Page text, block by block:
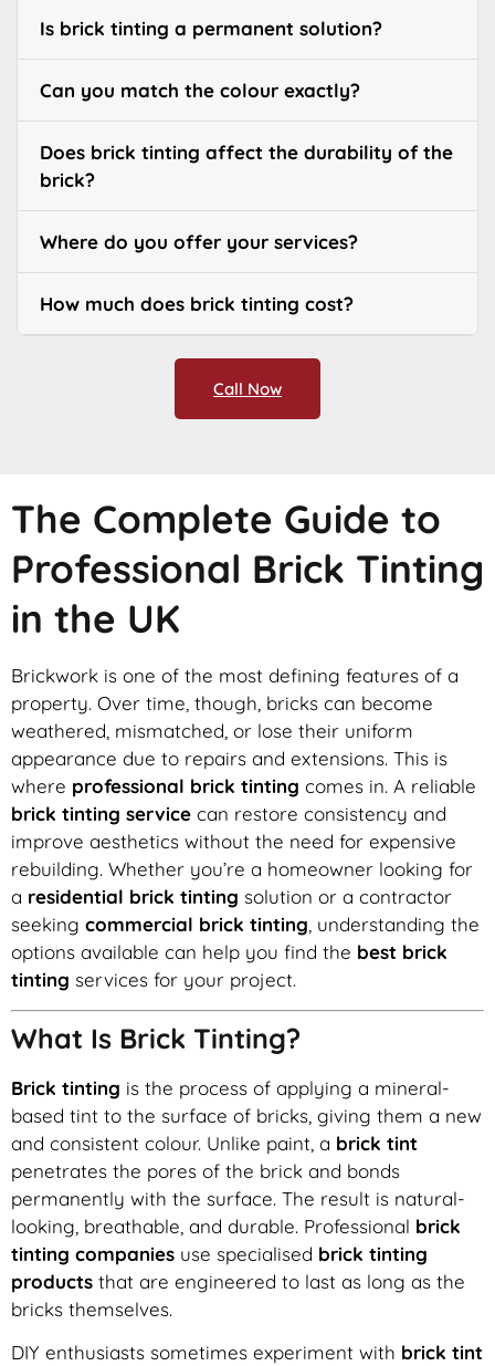
Is brick tinting a permanent solution?
Can you match the colour exactly?
Does brick tinting affect the durability of the
brick?
Where do you offer your services?
How much does brick tinting cost?
Call Now
The Complete Guide to
Professional Brick Tinting
in the UK
Brickwork is one of the most defining features of a
property. Over time, though, bricks can become
weathered, mismatched, or lose their uniform
appearance due to repairs and extensions. This is
where professional brick tinting comes in. A reliable
brick tinting service can restore consistency and
improve aesthetics without the need for expensive
rebuilding. Whether you’re a homeowner looking for
a residential brick tinting solution or a contractor
seeking commercial brick tinting, understanding the
options available can help you find the best brick
tinting services for your project.
What Is Brick Tinting?
Brick tinting is the process of applying a mineral-
based tint to the surface of bricks, giving them a new
and consistent colour. Unlike paint, a brick tint
penetrates the pores of the brick and bonds
permanently with the surface. The result is natural-
looking, breathable, and durable. Professional brick
tinting companies use specialised brick tinting
products that are engineered to last as long as the
bricks themselves.
DIY enthusiasts sometimes experiment with brick tint